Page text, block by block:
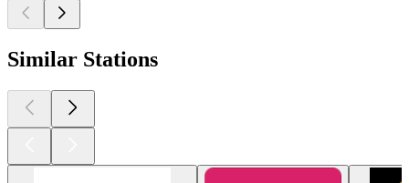
Similar Stations